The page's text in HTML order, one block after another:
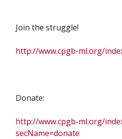
Join the struggle!
http://www.cpgb-ml.org/
Donate:
http://www.cpgb-ml.org/
secName=donate